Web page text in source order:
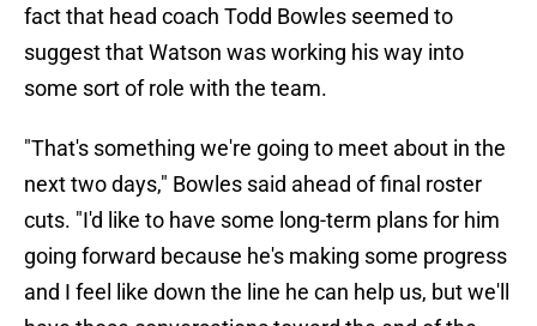
fact that head coach Todd Bowles seemed to
suggest that Watson was working his way into
some sort of role with the team.
"That's something we're going to meet about in the
next two days," Bowles said ahead of final roster
cuts. "I'd like to have some long-term plans for him
going forward because he's making some progress
and I feel like down the line he can help us, but we'll